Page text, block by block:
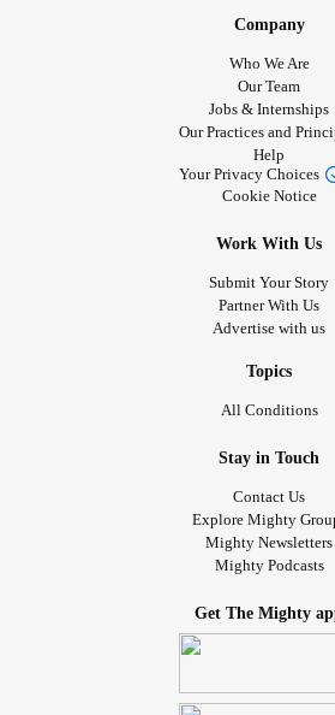
Company
Who We Are
Our Team
Jobs & Internships
Our Practices and
Help
Your Privacy Choices
Cookie Notice
Work With Us
Submit Your Story
Partner With Us
Advertise with us
Topics
All Conditions
Stay in Touch
Contact Us
Explore Mighty
Mighty Newsletters
Mighty Podcasts
Get The Mighty